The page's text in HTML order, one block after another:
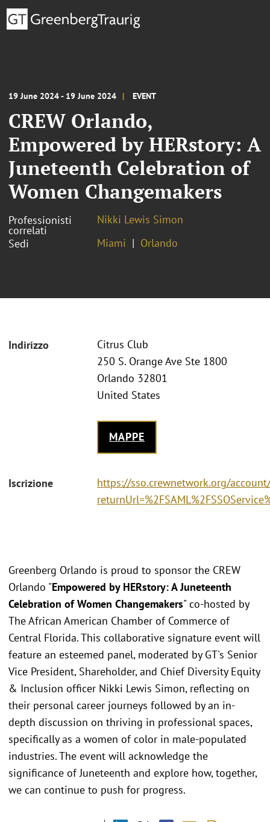
19 June 2024 - 19 June 2024 EVENT
CREW Orlando,
Empowered by HERstory: A
Juneteenth Celebration of
Women Changemakers
Professionisti
correlati
Nikki Lewis Simon
Sedi
Miami Orlando
Indirizzo
Citrus Club
250 S. Orange Ave Ste 1800
Orlando 32801
United States
MAPPE
Iscrizione
https://sso.crewnetwork.org/
Greenberg Orlando is proud to sponsor the CREW
Orlando "Empowered by HERstory: A Juneteenth
Celebration of Women Changemakers" co-hosted by
The African American Chamber of Commerce of
Central Florida. This collaborative signature event will
feature an esteemed panel, moderated by GT's Senior
Vice President, Shareholder, and Chief Diversity Equity
& Inclusion officer Nikki Lewis Simon, reflecting on
their personal career journeys followed by an in-
depth discussion on thriving in professional spaces,
specifically as a women of color in male-populated
industries. The event will acknowledge the
significance of Juneteenth and explore how, together,
we can continue to push for progress.